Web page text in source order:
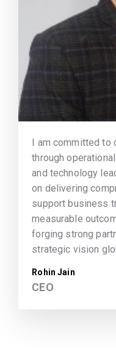
I am committed to
through
and technology
on delivering
support business
measurable
forging strong
strategic vision
Rohin Jain
CEO